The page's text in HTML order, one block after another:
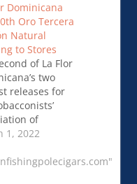
Dominicana
Oro Tercera
Natural
to Stores
of La Flor
two
releases for
of
(TAA) has
shipping to
at TAA …
1, 2022